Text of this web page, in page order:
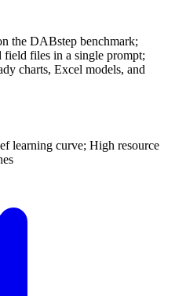
the DABstep benchmark;
field files in a single prompt;
charts, Excel models, and
learning curve; High resource